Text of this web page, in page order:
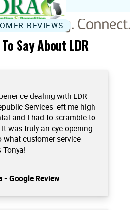
Say About LDR
dealing with LDR
Services left me high
and I had to scramble to
was truly an eye opening
what customer service
Tonya!
- Google Review
REVIEWS